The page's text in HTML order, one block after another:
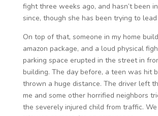
fight three weeks ago, and hasn’t been
since, though she has been trying to
On top of that, someone in my home
amazon package, and a loud physical
parking space erupted in the street in
building. The day before, a teen was hit
thrown a huge distance. The driver left
me and some other horrified neighbors
the severely injured child from traffic.